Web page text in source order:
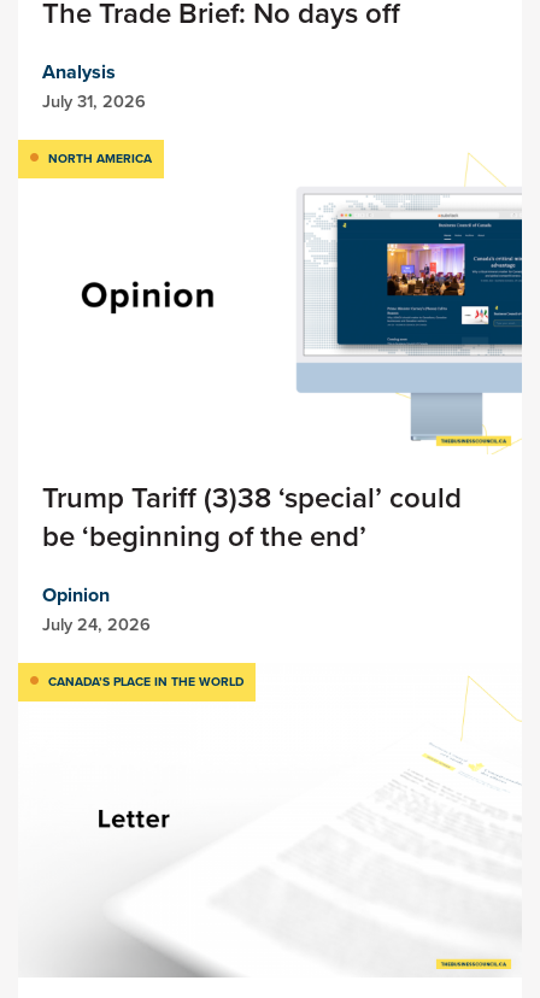
The Trade Brief: No days off
Analysis
July 31, 2026
NORTH AMERICA
Trump Tariff (3)38 ‘special’ could
be ‘beginning of the end’
Opinion
July 24, 2026
CANADA’S PLACE IN THE WORLD